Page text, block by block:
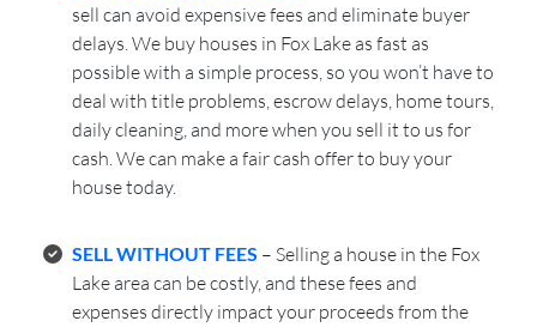
sell can avoid expensive fees and eliminate buyer
delays. We buy houses in Fox Lake as fast as
possible with a simple process, so you won’t have to
deal with title problems, escrow delays, home tours,
daily cleaning, and more when you sell it to us for
cash. We can make a fair cash offer to buy your
house today.
SELL WITHOUT FEES – Selling a house in the Fox
Lake area can be costly, and these fees and
expenses directly impact your proceeds from the